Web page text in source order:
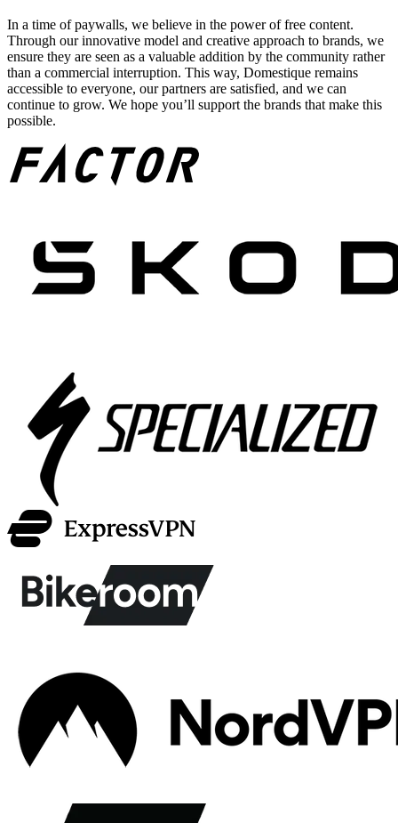
In a time of paywalls, we believe in the power of free content.
Through our innovative model and creative approach to brands, we
ensure they are seen as a valuable addition by the community rather
than a commercial interruption. This way, Domestique remains
accessible to everyone, our partners are satisfied, and we can
continue to grow. We hope you’ll support the brands that make this
possible.